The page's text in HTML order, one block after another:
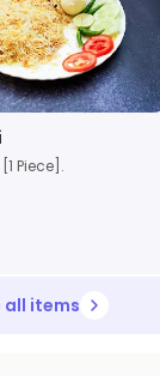
Piece].
all items